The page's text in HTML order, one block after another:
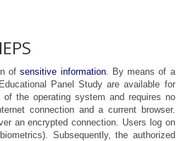
ofsensitive information. By means of a
Panel Study are available for
the operating system and requires no
connection and a current browser.
an encrypted connection. Users log on
Subsequently, the authorized